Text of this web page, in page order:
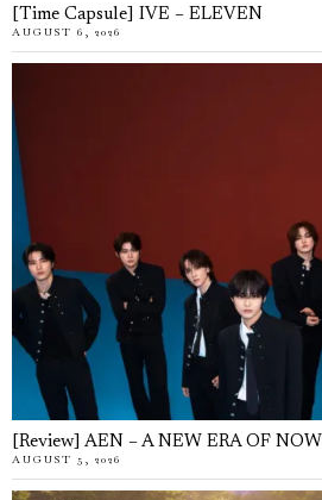
[Time Capsule] IVE – ELEVEN
AUGUST 6, 2026
[Review] AEN – A NEW ERA OF NOW
AUGUST 5, 2026